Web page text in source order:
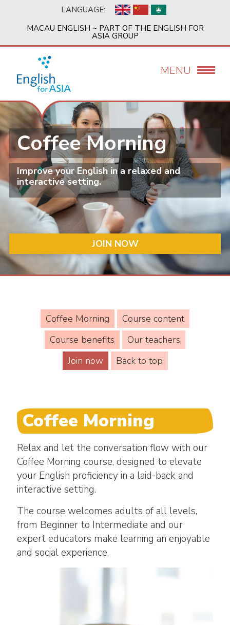
LANGUAGE:
MACAU ENGLISH ~ PART OF THE ENGLISH FOR
ASIA GROUP
MENU
Coffee Morning
Improve your English in a relaxed and
interactive setting.
JOIN NOW
Coffee Morning
Course content
Course benefits
Our teachers
Join now
Back to top
Coffee Morning
Relax and let the conversation flow with our
Coffee Morning course, designed to elevate
your English proficiency in a laid-back and
interactive setting.
The course welcomes adults of all levels,
from Beginner to Intermediate and our
expert educators make learning an enjoyable
and social experience.